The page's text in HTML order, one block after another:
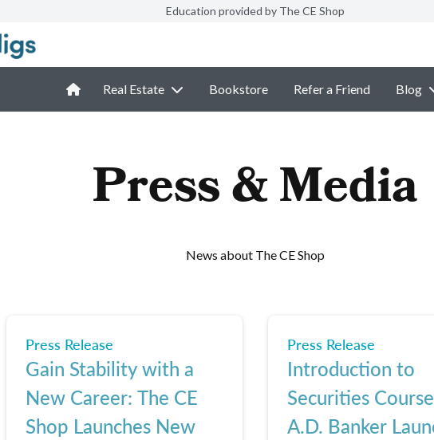
Education provided by The CE Shop
Real Estate Bookstore Refer a Friend Blog
Press & Media
News about The CE Shop
Press Release
Gain Stability with a
New Career: The CE
Shop Launches New
Press Release
Introduction to
Securities
A.D. Banker